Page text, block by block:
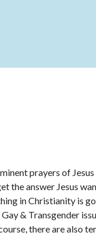
prayers of
the answer Jesus
in Christianity is
& Transgender
there are also